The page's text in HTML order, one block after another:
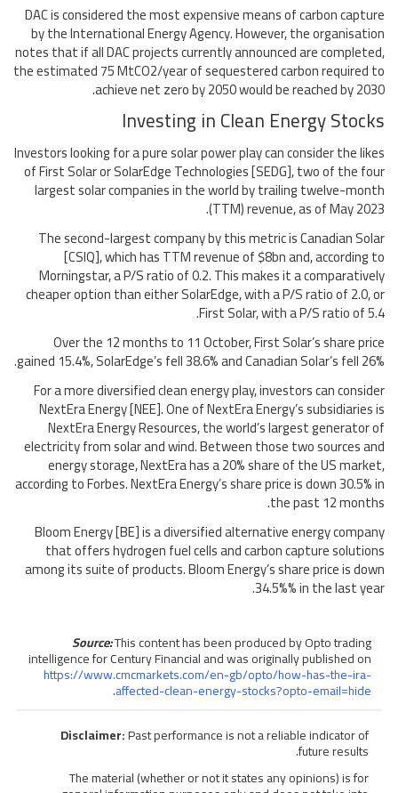
DAC is considered the most expensive means of carbon capture
by the International Energy Agency. However, the organisation
notes that if all DAC projects currently announced are completed,
the estimated 75 MtCO2/year of sequestered carbon required to
achieve net zero by 2050 would be reached by 2030.
Investing in Clean Energy Stocks
Investors looking for a pure solar power play can consider the likes
of First Solar or SolarEdge Technologies [SEDG], two of the four
largest solar companies in the world by trailing twelve-month
(TTM) revenue, as of May 2023.
The second-largest company by this metric is Canadian Solar
[CSIQ], which has TTM revenue of $8bn and, according to
Morningstar, a P/S ratio of 0.2. This makes it a comparatively
cheaper option than either SolarEdge, with a P/S ratio of 2.0, or
First Solar, with a P/S ratio of 5.4.
Over the 12 months to 11 October, First Solar’s share price
gained 15.4%, SolarEdge’s fell 38.6% and Canadian Solar’s fell 26%.
For a more diversified clean energy play, investors can consider
NextEra Energy [NEE]. One of NextEra Energy’s subsidiaries is
NextEra Energy Resources, the world’s largest generator of
electricity from solar and wind. Between those two sources and
energy storage, NextEra has a 20% share of the US market,
according to Forbes. NextEra Energy’s share price is down 30.5% in
the past 12 months.
Bloom Energy [BE] is a diversified alternative energy company
that offers hydrogen fuel cells and carbon capture solutions
among its suite of products. Bloom Energy’s share price is down
34.5%% in the last year.
Source:This content has been produced by Opto trading
intelligence for Century Financial and was originally published on
https://www.cmcmarkets.com/en-gb/opto/how-has-the-ira-
affected-clean-energy-stocks?opto-email=hide
.
Disclaimer:Past performance is not a reliable indicator of
future results.
The material (whether or not it states any opinions) is for